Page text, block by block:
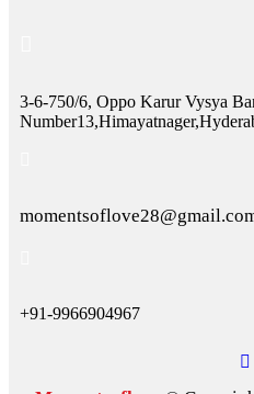
3-6-750/6, Oppo Karur Vysya
+91-9966904967